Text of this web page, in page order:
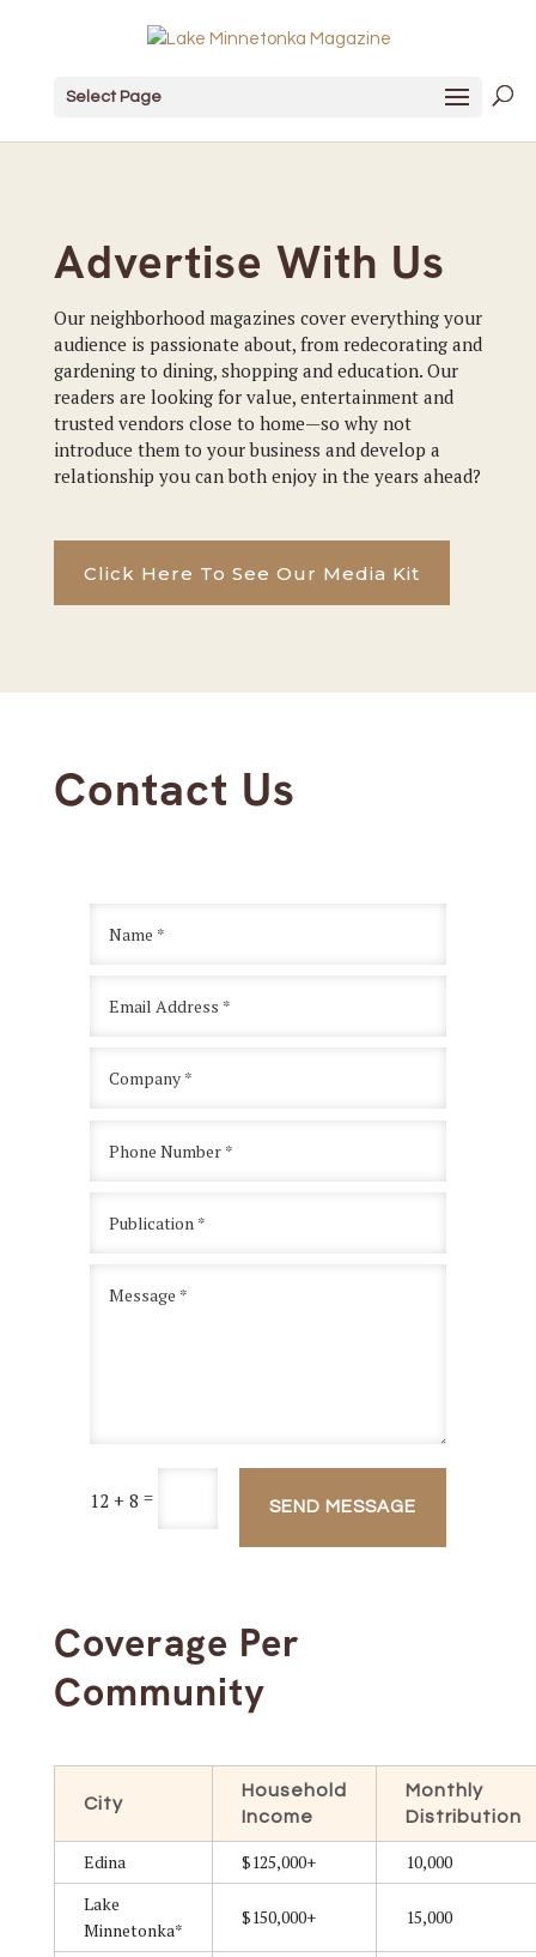
Select Page
Advertise With Us
Our neighborhood magazines cover everything your
audience is passionate about, from redecorating and
gardening to dining, shopping and education. Our
readers are looking for value, entertainment and
trusted vendors close to home—so why not
introduce them to your business and develop a
relationship you can both enjoy in the years ahead?
Click Here To See Our Media Kit
Contact Us
12 + 8 = SEND MESSAGE
Coverage Per
Community
City
Household
Income
Monthly
Distribution
Edina $125,000+
10,000
Lake
Minnetonka*
$150,000+ 15,000